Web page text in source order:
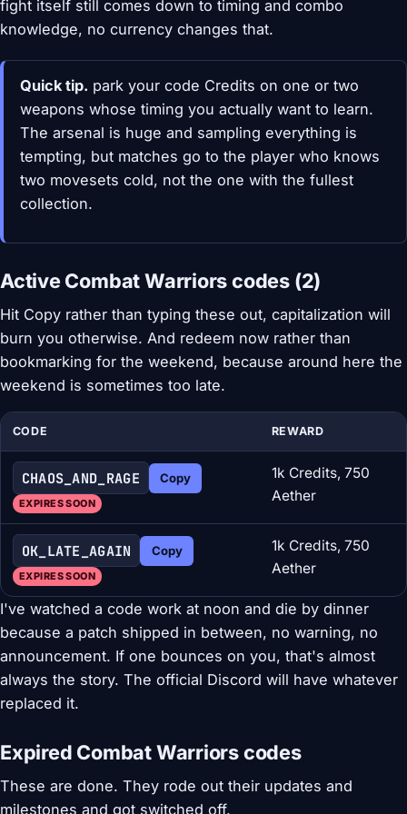
fight itself still comes down to timing and combo
knowledge, no currency changes that.
Quick tip. park your code Credits on one or two
weapons whose timing you actually want to learn.
The arsenal is huge and sampling everything is
tempting, but matches go to the player who knows
two movesets cold, not the one with the fullest
collection.
Active Combat Warriors codes (2)
Hit Copy rather than typing these out, capitalization will
burn you otherwise. And redeem now rather than
bookmarking for the weekend, because around here the
weekend is sometimes too late.
CODE REWARD
CHAOS_AND_RAGE Copy
EXPIRES SOON
1k Credits, 750
Aether
OK_LATE_AGAIN Copy
EXPIRES SOON
1k Credits, 750
Aether
I've watched a code work at noon and die by dinner
because a patch shipped in between, no warning, no
announcement. If one bounces on you, that's almost
always the story. The official Discord will have whatever
replaced it.
Expired Combat Warriors codes
These are done. They rode out their updates and
milestones and got switched off.